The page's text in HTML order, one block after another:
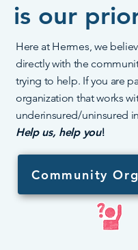
is our
Here at Hermes, we
directly with the
trying to help. If you are
organization that works
underinsured/uninsured
Help us, help you!